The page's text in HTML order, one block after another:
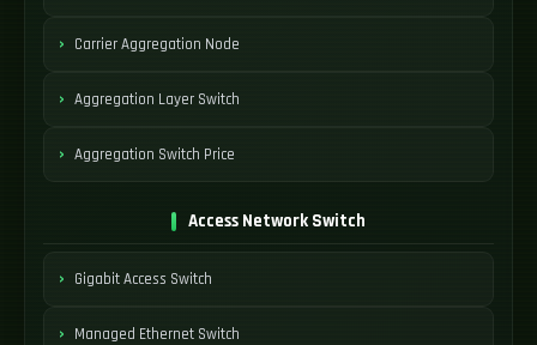
Carrier Aggregation Node
Aggregation Layer Switch
Aggregation Switch Price
Access Network Switch
Gigabit Access Switch
Managed Ethernet Switch